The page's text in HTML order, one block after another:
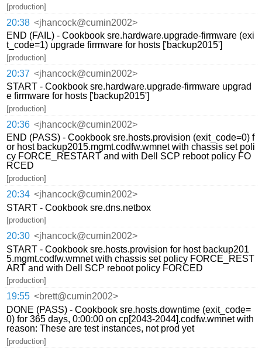
[production]
20:38 <jhancock@cumin2002>
END (FAIL) - Cookbook sre.hardware.upgrade-firmware (exi
t_code=1) upgrade firmware for hosts ['backup2015']
[production]
20:37 <jhancock@cumin2002>
START - Cookbook sre.hardware.upgrade-firmware upgrad
e firmware for hosts ['backup2015']
[production]
20:36 <jhancock@cumin2002>
END (PASS) - Cookbook sre.hosts.provision (exit_code=0) f
or host backup2015.mgmt.codfw.wmnet with chassis set poli
cy FORCE_RESTART and with Dell SCP reboot policy FO
RCED
[production]
20:34 <jhancock@cumin2002>
START - Cookbook sre.dns.netbox
[production]
20:30 <jhancock@cumin2002>
START - Cookbook sre.hosts.provision for host backup201
5.mgmt.codfw.wmnet with chassis set policy FORCE_REST
ART and with Dell SCP reboot policy FORCED
[production]
19:55 <brett@cumin2002>
DONE (PASS) - Cookbook sre.hosts.downtime (exit_code=
0) for 365 days, 0:00:00 on cp[2043-2044].codfw.wmnet with
reason: These are test instances, not prod yet
[production]